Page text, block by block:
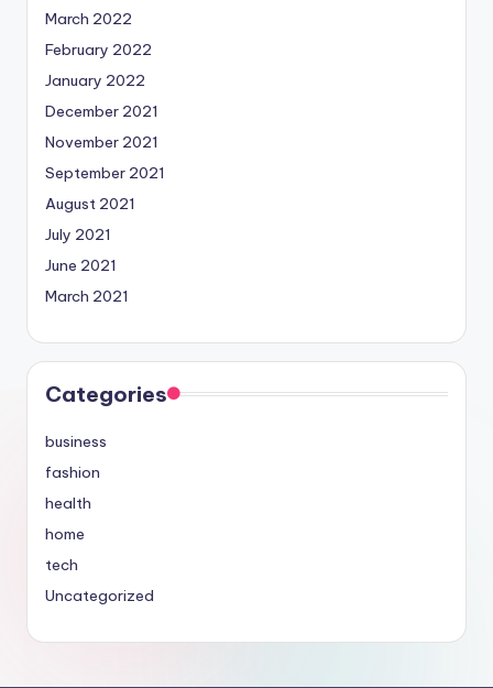
March 2022
February 2022
January 2022
December 2021
November 2021
September 2021
August 2021
July 2021
June 2021
March 2021
Categories
business
fashion
health
home
tech
Uncategorized